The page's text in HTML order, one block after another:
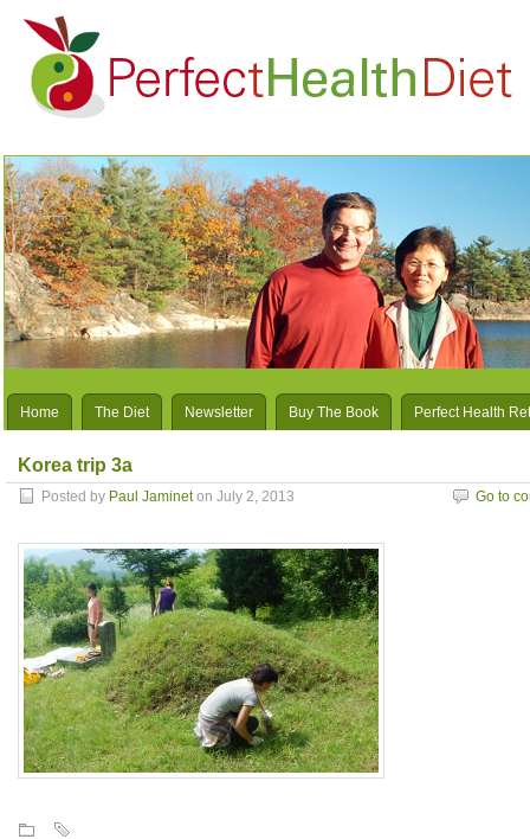
Home The Diet Newsletter Buy The Book Perfect Health
Korea trip 3a
Posted by Paul Jamineton July 2, 2013 Go to